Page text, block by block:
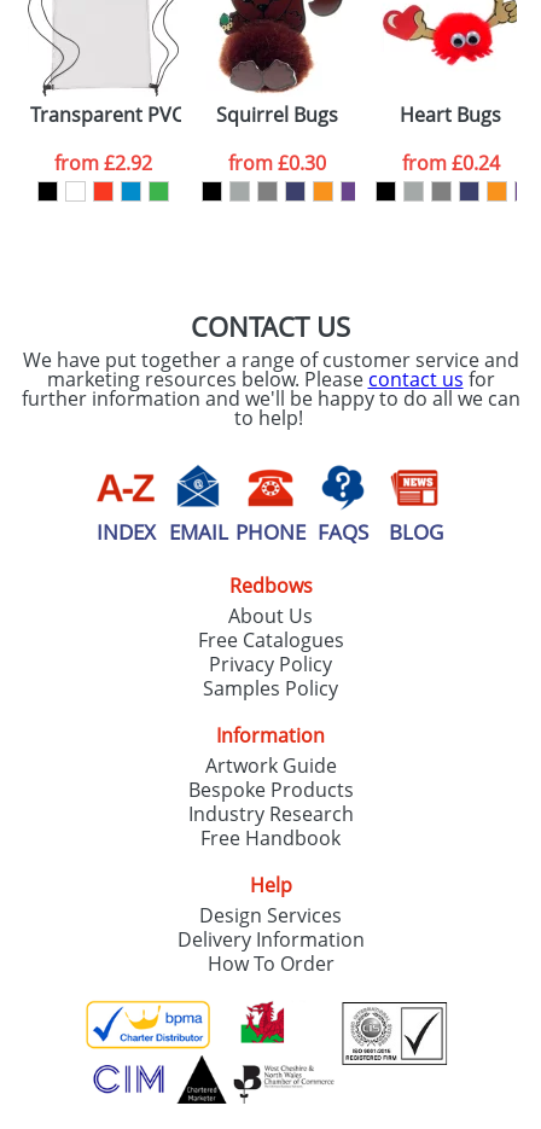
Transparent PVC Drawstring Bags
from£2.92
Squirrel Bugs
from£0.30
Heart Bugs
from£0.24
CONTACT US
We have put together a range of customer service and
marketing resources below. Please contact us for
further information and we'll be happy to do all we can
to help!
INDEX EMAIL PHONE FAQS BLOG
Redbows
About Us
Free Catalogues
Privacy Policy
Samples Policy
Information
Artwork Guide
Bespoke Products
Industry Research
Free Handbook
Help
Design Services
Delivery Information
How To Order